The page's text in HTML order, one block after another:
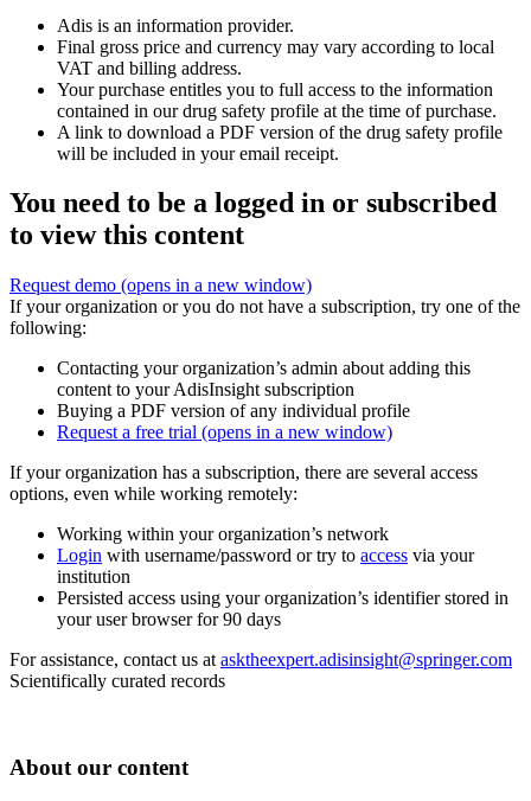
Adis is an information provider.
Final gross price and currency may vary according to local
VAT and billing address.
Your purchase entitles you to full access to the information
contained in our drug safety profile at the time of purchase.
A link to download a PDF version of the drug safety profile
will be included in your email receipt.
You need to be a logged in or subscribed
to view this content
Request demo (opens in a new window)
If your organization or you do not have a subscription, try one of the
following:
Contacting your organization’s admin about adding this
content to your AdisInsight subscription
Buying a PDF version of any individual profile
Request a free trial (opens in a new window)
If your organization has a subscription, there are several access
options, even while working remotely:
Working within your organization’s network
Login with username/password or try to access via your
institution
Persisted access using your organization’s identifier stored in
your user browser for 90 days
For assistance, contact us at asktheexpert.adisinsight@springer.com
Scientifically curated records
About our content